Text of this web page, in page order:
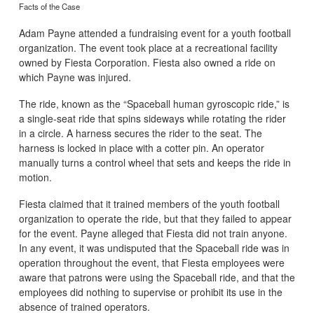
Facts of the Case
Adam Payne attended a fundraising event for a youth football
organization. The event took place at a recreational facility
owned by Fiesta Corporation. Fiesta also owned a ride on
which Payne was injured.
The ride, known as the “Spaceball human gyroscopic ride,” is
a single-seat ride that spins sideways while rotating the rider
in a circle. A harness secures the rider to the seat. The
harness is locked in place with a cotter pin. An operator
manually turns a control wheel that sets and keeps the ride in
motion.
Fiesta claimed that it trained members of the youth football
organization to operate the ride, but that they failed to appear
for the event. Payne alleged that Fiesta did not train anyone.
In any event, it was undisputed that the Spaceball ride was in
operation throughout the event, that Fiesta employees were
aware that patrons were using the Spaceball ride, and that the
employees did nothing to supervise or prohibit its use in the
absence of trained operators.